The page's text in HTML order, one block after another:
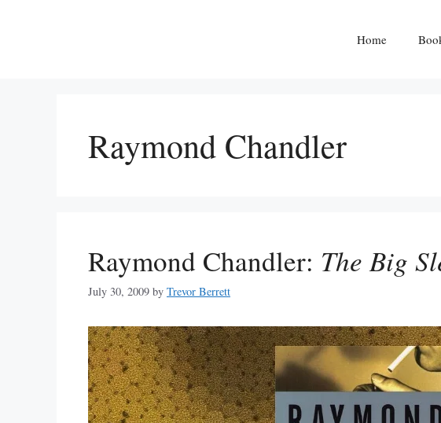
Home
Raymond Chandler
Raymond Chandler: The Big
July 30, 2009 by Trevor Berrett